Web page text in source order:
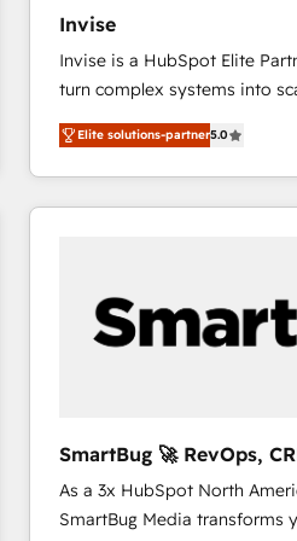
international offices and 175+
Invise
Invise is a HubSpot Elite
turn complex systems into
We combine strategy,
management to drive
the fast-growing Siloy
250+ HubSpot experts
Connect marketing, sales
reliable source of truth -
CRM and marketing data,
Elite solutions-partner5.0
SmartBug 🚀 RevOps,
Experts
As a 3x HubSpot North
SmartBug Media transforms